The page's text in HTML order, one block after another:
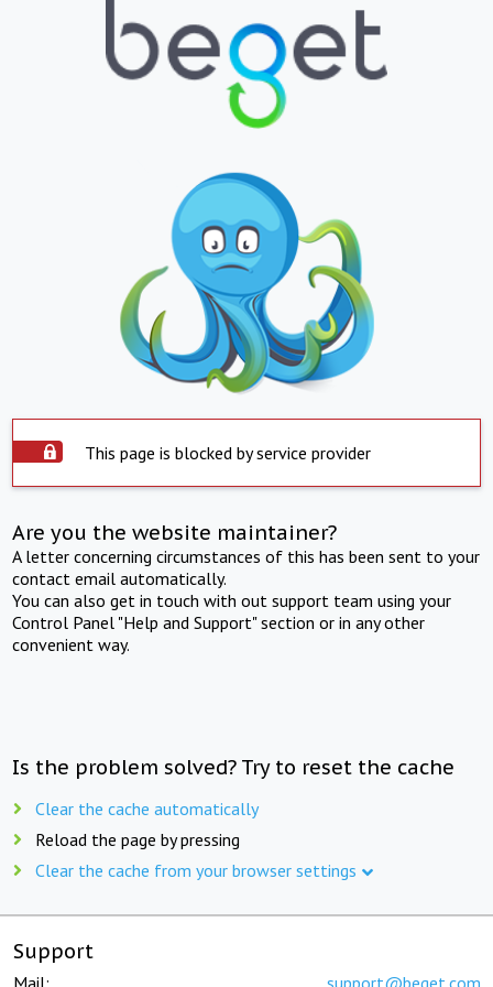
This page is blocked by service provider
Are you the website maintainer?
A letter concerning circumstances of this has been sent to your
contact email automatically.
You can also get in touch with out support team using your
Control Panel "Help and Support" section or in any other
convenient way.
Is the problem solved? Try to reset the cache
Clear the cache automatically
Reload the page by pressing
Clear the cache from your browser settings
Support
Mail: support@beget.com